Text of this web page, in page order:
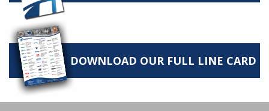
DOWNLOAD OUR FULL LINE CARD